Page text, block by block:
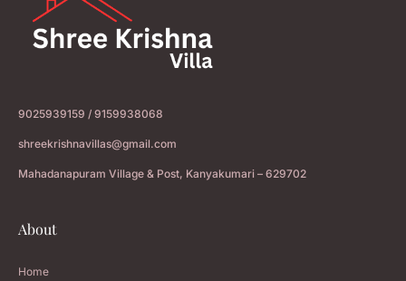
9025939159 / 9159938068
shreekrishnavillas@gmail.com
Mahadanapuram Village & Post, Kanyakumari – 629702
About
Home